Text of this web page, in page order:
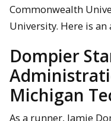
Commonwealth
University. Here is an
Dompier
Michigan
As a runner, Jamie